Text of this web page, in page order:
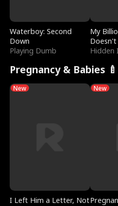
Waterboy: Second
Down
Playing Dumb
My
Hidden
Pregnancy & Babies 🍼
New
I Left Him a Letter, Not
New